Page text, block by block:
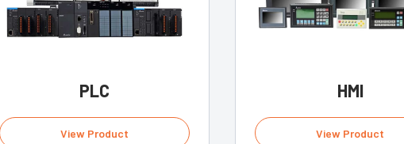
PLC
View Product
HMI
View Product